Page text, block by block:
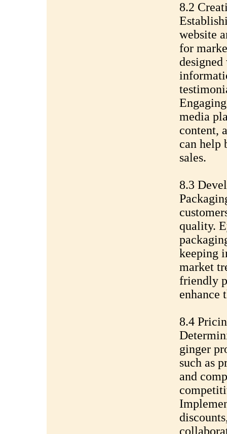
8.2
website
for
designed
media
content,
can help
sales.
8.3
quality.
keeping
market
friendly
enhance
8.4
ginger
such as
and